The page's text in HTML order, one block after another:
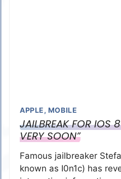
APPLE, MOBILE
JAILBREAK FOR IOS
VERY SOON”
Famous jailbreaker
known as I0n1c) has